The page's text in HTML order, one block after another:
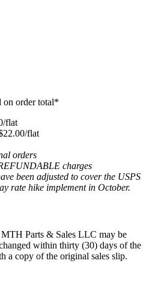
on order total*
flat
flat
orders
charges
been adjusted to cover the USPS
rate hike implement in October.
Parts & Sales LLC may be
within thirty (30) days of the
a copy of the original sales slip.